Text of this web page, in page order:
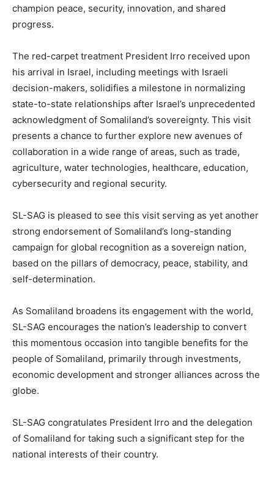
champion peace, security, innovation, and shared
progress.
The red-carpet treatment President Irro received upon
his arrival in Israel, including meetings with Israeli
decision-makers, solidifies a milestone in normalizing
state-to-state relationships after Israel’s unprecedented
acknowledgment of Somaliland’s sovereignty. This visit
presents a chance to further explore new avenues of
collaboration in a wide range of areas, such as trade,
agriculture, water technologies, healthcare, education,
cybersecurity and regional security.
SL-SAG is pleased to see this visit serving as yet another
strong endorsement of Somaliland’s long-standing
campaign for global recognition as a sovereign nation,
based on the pillars of democracy, peace, stability, and
self-determination.
As Somaliland broadens its engagement with the world,
SL-SAG encourages the nation’s leadership to convert
this momentous occasion into tangible benefits for the
people of Somaliland, primarily through investments,
economic development and stronger alliances across the
globe.
SL-SAG congratulates President Irro and the delegation
of Somaliland for taking such a significant step for the
national interests of their country.